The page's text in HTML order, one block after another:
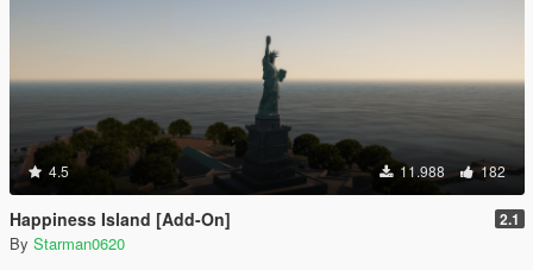
4.5 11.988 182
Happiness Island [Add-On] 2.1
By Starman0620